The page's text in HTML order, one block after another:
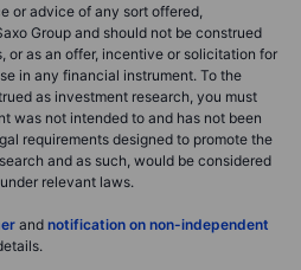
or advice of any sort offered,
Group and should not be construed
or as an offer, incentive or solicitation for
in any financial instrument. To the
as investment research, you must
was not intended to and has not been
requirements designed to promote the
and as such, would be considered
relevant laws.
and notification on non-independent